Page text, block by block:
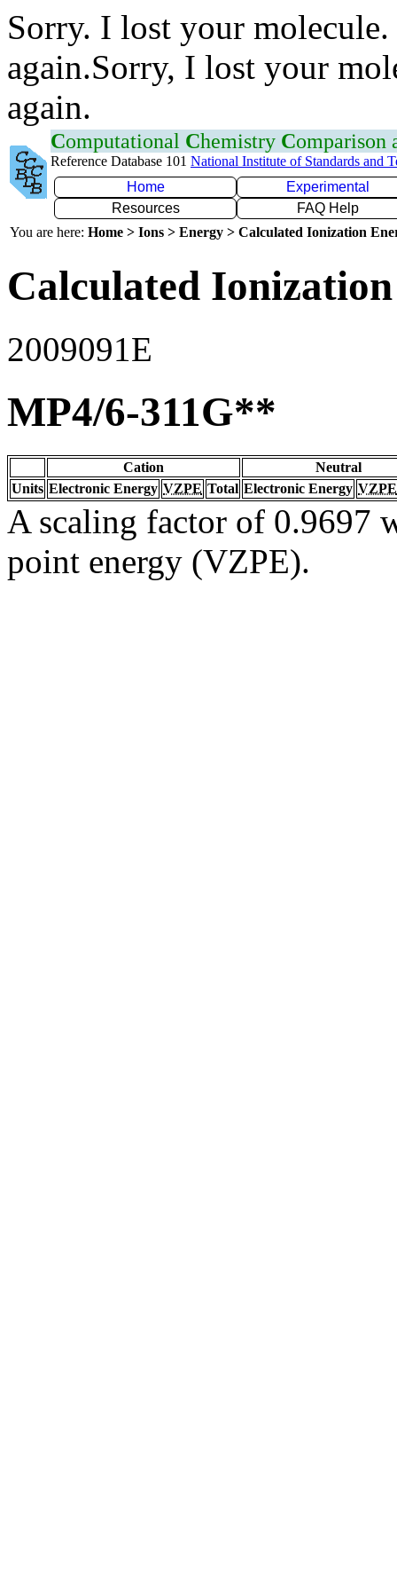
Sorry. I lost your
again.Sorry, I lost your
again.
Computational Chemistry Comparison
Reference Database 101 National Institute of Standards and
Home
Experimental
Resources
FAQ Help
You are here: Home > Ions > Energy > Calculated Ionization
Calculated
2009091E
MP4/6-311G**
Cation
Neutral
Units Electronic Energy VZPE Total Electronic Energy VZPE
A scaling factor of 0.9697
point energy (VZPE).